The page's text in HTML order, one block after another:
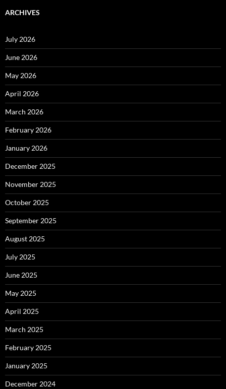
ARCHIVES
July 2026
June 2026
May 2026
April 2026
March 2026
February 2026
January 2026
December 2025
November 2025
October 2025
September 2025
August 2025
July 2025
June 2025
May 2025
April 2025
March 2025
February 2025
January 2025
December 2024